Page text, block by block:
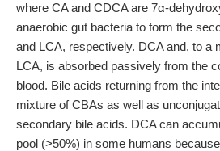
where CA and CDCA are 7α-
anaerobic gut bacteria to form the
and LCA, respectively. DCA and, to a
LCA, is absorbed passively from the
blood. Bile acids returning from the
mixture of CBAs as well as
secondary bile acids. DCA can
pool (>50%) in some humans